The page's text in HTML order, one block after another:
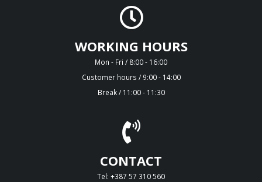
WORKING HOURS
Mon - Fri / 8:00 - 16:00
Customer hours / 9:00 - 14:00
Break / 11:00 - 11:30
CONTACT
Tel: +387 57 310 560